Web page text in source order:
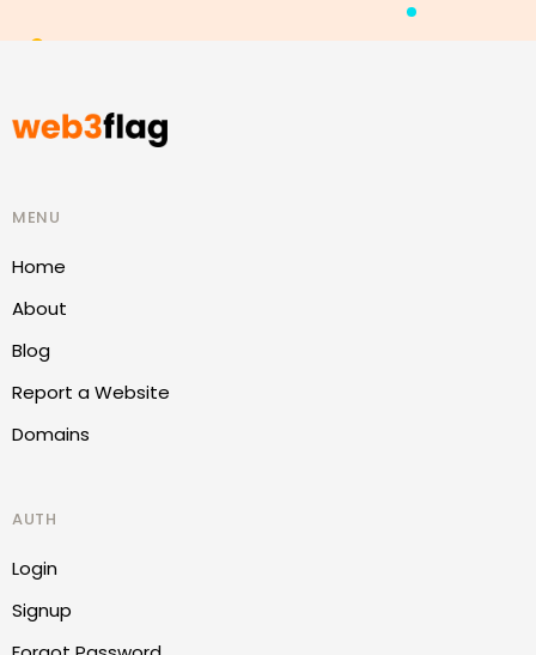
MENU
Home
About
Blog
Report a Website
Domains
AUTH
Login
Signup